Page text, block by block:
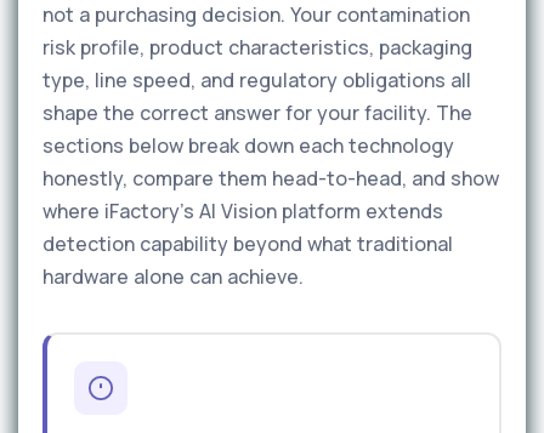
not a purchasing decision. Your contamination
risk profile, product characteristics, packaging
type, line speed, and regulatory obligations all
shape the correct answer for your facility. The
sections below break down each technology
honestly, compare them head-to-head, and show
where iFactory’s AI Vision platform extends
detection capability beyond what traditional
hardware alone can achieve.